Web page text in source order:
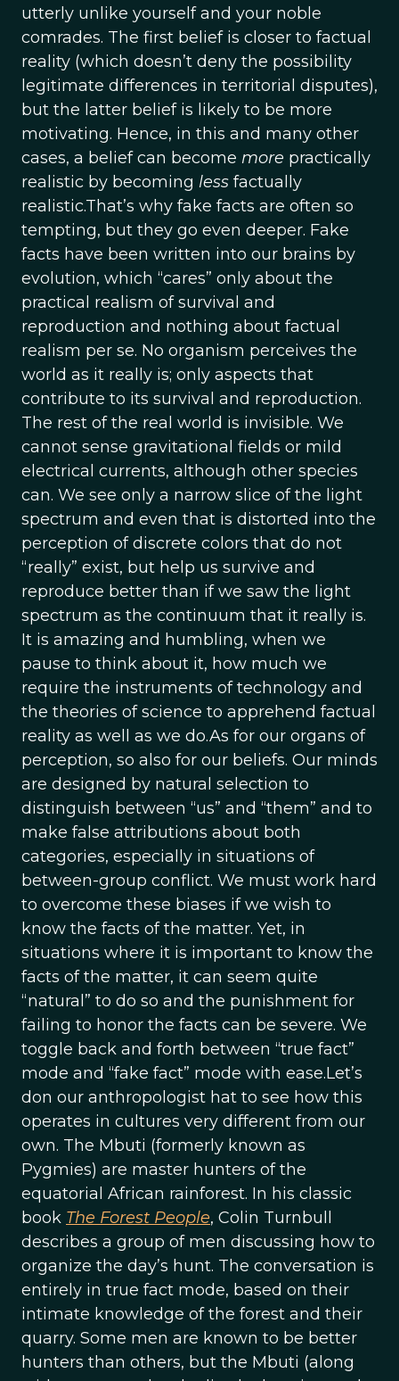
utterly unlike yourself and your noble
comrades. The first belief is closer to factual
reality (which doesn’t deny the possibility
legitimate differences in territorial disputes),
but the latter belief is likely to be more
motivating. Hence, in this and many other
cases, a belief can become more practically
realistic by becoming less factually
realistic.That’s why fake facts are often so
tempting, but they go even deeper. Fake
facts have been written into our brains by
evolution, which “cares” only about the
practical realism of survival and
reproduction and nothing about factual
realism per se. No organism perceives the
world as it really is; only aspects that
contribute to its survival and reproduction.
The rest of the real world is invisible. We
cannot sense gravitational fields or mild
electrical currents, although other species
can. We see only a narrow slice of the light
spectrum and even that is distorted into the
perception of discrete colors that do not
“really” exist, but help us survive and
reproduce better than if we saw the light
spectrum as the continuum that it really is.
It is amazing and humbling, when we
pause to think about it, how much we
require the instruments of technology and
the theories of science to apprehend factual
reality as well as we do.As for our organs of
perception, so also for our beliefs. Our minds
are designed by natural selection to
distinguish between “us” and “them” and to
make false attributions about both
categories, especially in situations of
between-group conflict. We must work hard
to overcome these biases if we wish to
know the facts of the matter. Yet, in
situations where it is important to know the
facts of the matter, it can seem quite
“natural” to do so and the punishment for
failing to honor the facts can be severe. We
toggle back and forth between “true fact”
mode and “fake fact” mode with ease.Let’s
don our anthropologist hat to see how this
operates in cultures very different from our
own. The Mbuti (formerly known as
Pygmies) are master hunters of the
equatorial African rainforest. In his classic
book The Forest People, Colin Turnbull
describes a group of men discussing how to
organize the day’s hunt. The conversation is
entirely in true fact mode, based on their
intimate knowledge of the forest and their
quarry. Some men are known to be better
hunters than others, but the Mbuti (along